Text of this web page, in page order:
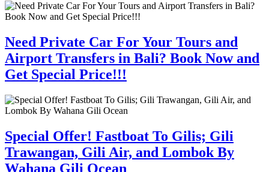
Need Private Car For Your Tours and
Airport Transfers in Bali? Book Now and
Get Special Price!!!
Special Offer! Fastboat To Gilis; Gili
Trawangan, Gili Air, and Lombok By
Wahana Gili Ocean